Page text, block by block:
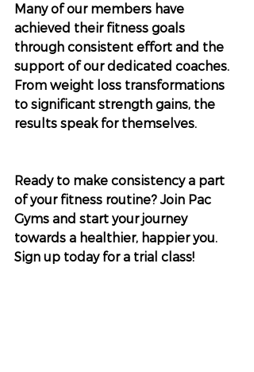
Many of our members have
achieved their fitness goals
through consistent effort and the
support of our dedicated coaches.
From weight loss transformations
to significant strength gains, the
results speak for themselves.
Ready to make consistency a part
of your fitness routine? Join Pac
Gyms and start your journey
towards a healthier, happier you.
Sign up today for a trial class!